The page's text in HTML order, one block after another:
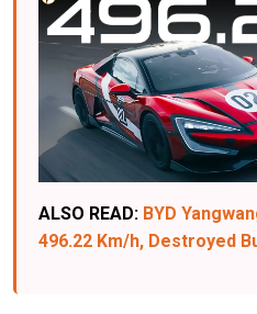
ALSO READ: BYD
496.22 Km/h, Destroyed